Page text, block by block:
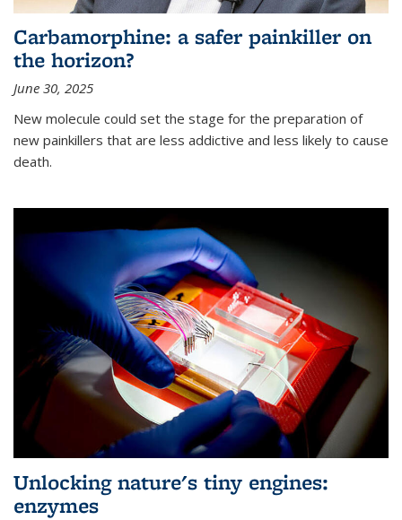
Carbamorphine: a safer painkiller on
the horizon?
June 30, 2025
New molecule could set the stage for the preparation of
new painkillers that are less addictive and less likely to cause
death.
Unlocking nature's tiny engines:
enzymes